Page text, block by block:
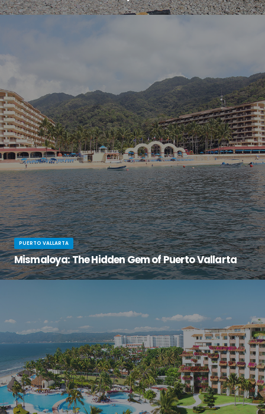
PUERTO VALLARTA
Mismaloya: The Hidden Gem of Puerto Vallarta